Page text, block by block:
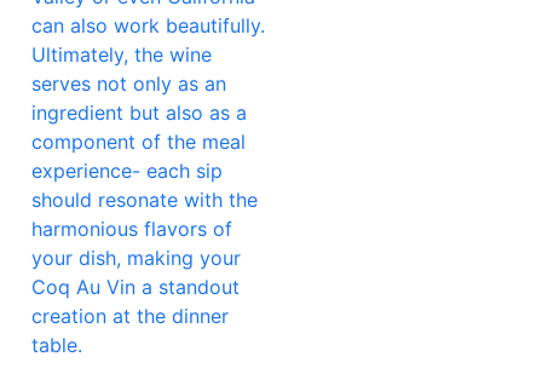
can also work beautifully.
Ultimately, the wine
serves not only as an
ingredient but also as a
component of the meal
experience- each sip
should resonate with the
harmonious flavors of
your dish, making your
Coq Au Vin a standout
creation at the dinner
table.